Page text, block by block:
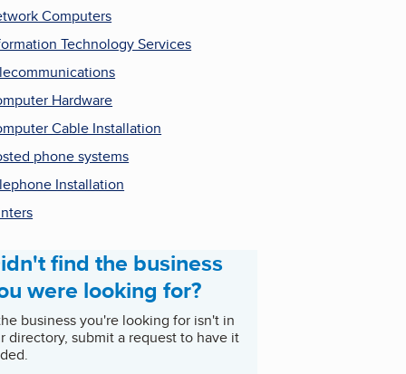
Computers
Technology Services
Hardware
Cable Installation
phone systems
Installation
find the business
were looking for?
business you're looking for isn't in
directory, submit a request to have it